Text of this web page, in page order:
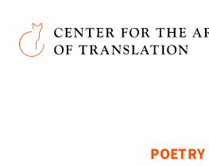
Skip to main content
Center for the Art of Translation
POETRY